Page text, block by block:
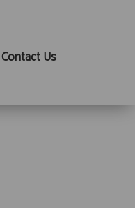
Contact Us